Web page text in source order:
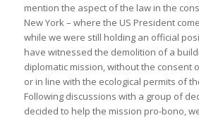
mention the aspect of the law in the
New York – where the US President
while we were still holding an official
have witnessed the demolition of a
diplomatic mission, without the consent
or in line with the ecological permits of
Following discussions with a group of
decided to help the mission pro-bono,